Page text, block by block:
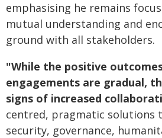
emphasising he remains
mutual understanding and
ground with all stakeholders.
"While the positive
engagements are gradual,
signs of increased
centred, pragmatic solutions
security, governance,